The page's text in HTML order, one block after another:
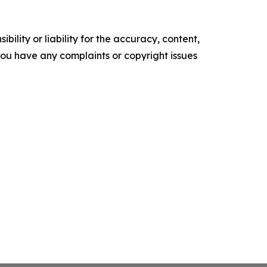
or liability for the accuracy, content,
have any complaints or copyright issues